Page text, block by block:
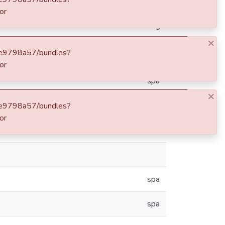
eng
spa
spa
spa